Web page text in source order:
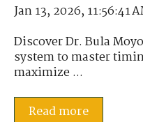
Jan 13, 2026, 11:56:41
Discover Dr. Bula
system to master
maximize ...
Read more